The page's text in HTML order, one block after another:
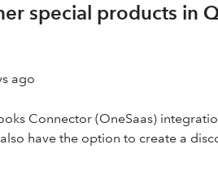
special products in
ago
Connector (OneSaas)
have the option to create a